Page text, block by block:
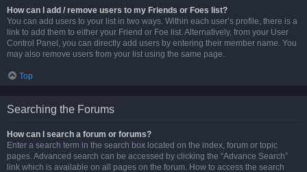
How can I add / remove users to my Friends or Foes list?
You can add users to your list in two ways. Within each user’s profile, there is a
link to add them to either your Friend or Foe list. Alternatively, from your User
Control Panel, you can directly add users by entering their member name. You
may also remove users from your list using the same page.
Top
Searching the Forums
How can I search a forum or forums?
Enter a search term in the search box located on the index, forum or topic
pages. Advanced search can be accessed by clicking the “Advance Search”
link which is available on all pages on the forum. How to access the search